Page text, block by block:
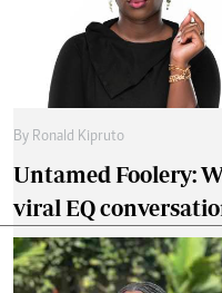
By Ronald Kipruto
Untamed Foolery:
viral EQ